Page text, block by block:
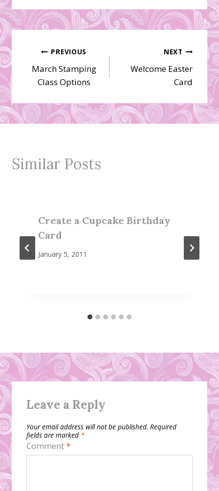
Post
navigation
PREVIOUS
March Stamping
Class Options
NEXT
Welcome Easter
Card
Similar Posts
Create a Cupcake Birthday
Card
January 5, 2011
Leave a Reply
Your email address will not be published. Required
fields are marked *
Comment*